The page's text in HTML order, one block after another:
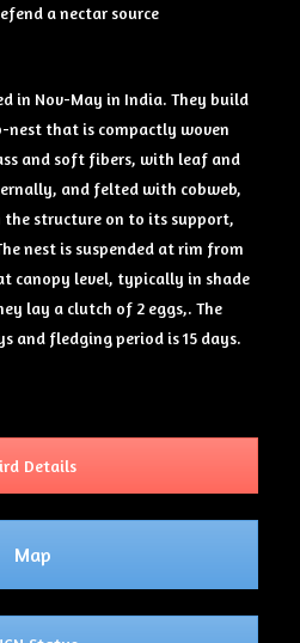
a nectar source
in Nov-May in India. They build
nest that is compactly woven
and soft fibers, with leaf and
and felted with cobweb,
structure on to its support,
nest is suspended at rim from
canopy level, typically in shade
lay a clutch of 2 eggs,. The
and fledging period is 15 days.
Details
Map